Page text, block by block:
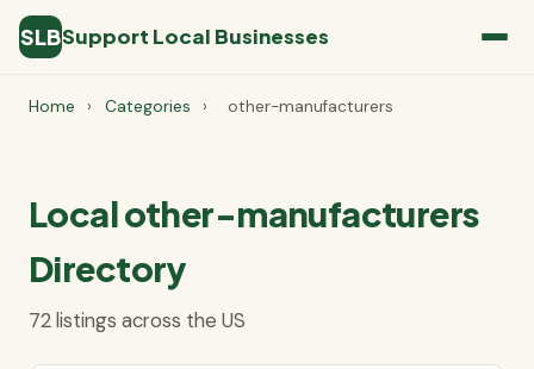
SLBSupport Local Businesses
Home › Categories › other-manufacturers
Local other-manufacturers
Directory
72 listings across the US